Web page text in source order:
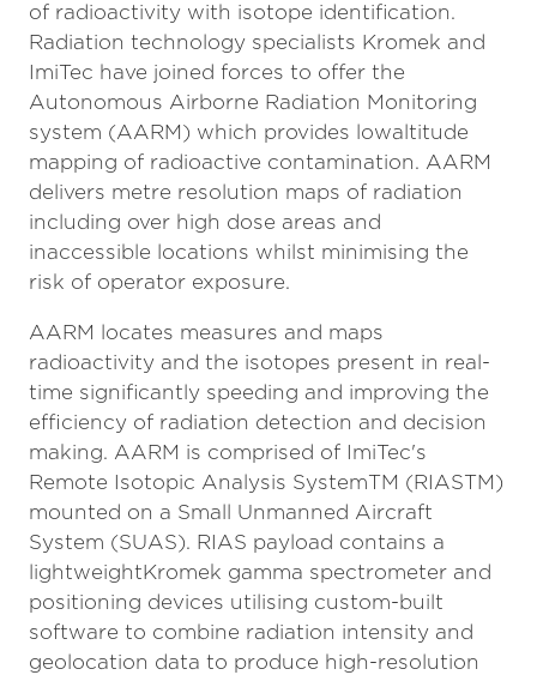
of radioactivity with isotope identification.
Radiation technology specialists Kromek and
ImiTec have joined forces to offer the
Autonomous Airborne Radiation Monitoring
system (AARM) which provides lowaltitude
mapping of radioactive contamination. AARM
delivers metre resolution maps of radiation
including over high dose areas and
inaccessible locations whilst minimising the
risk of operator exposure.
AARM locates measures and maps
radioactivity and the isotopes present in real-
time significantly speeding and improving the
efficiency of radiation detection and decision
making. AARM is comprised of ImiTec's
Remote Isotopic Analysis SystemTM (RIASTM)
mounted on a Small Unmanned Aircraft
System (SUAS). RIAS payload contains a
lightweightKromek gamma spectrometer and
positioning devices utilising custom-built
software to combine radiation intensity and
geolocation data to produce high-resolution